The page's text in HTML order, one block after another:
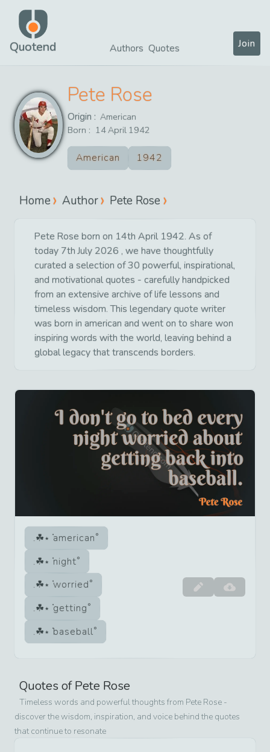
Quotend Authors Quotes Join
Pete Rose
Origin : American
Born : 14April 1942
American 1942
Home Author Pete Rose
Pete Rose born on 14th April 1942. As of
today 7th July 2026 , we have thoughtfully
curated a selection of 30 powerful, inspirational,
and motivational quotes - carefully handpicked
from an extensive archive of life lessons and
timeless wisdom. This legendary quote writer
was born in american and went on to share won
inspiring words with the world, leaving behind a
global legacy that transcends borders.
american
night
worried
getting
baseball
Quotes ofPete Rose
Timeless words and powerful thoughts from Pete Rose -
discover the wisdom, inspiration, and voice behind the quotes
that continue to resonate